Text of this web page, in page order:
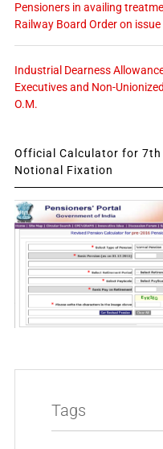
Pensioners in availing
Railway Board Order on
Industrial Dearness
Executives and Non-
O.M.
Official Calculator for 7th
Notional Fixation
Tags